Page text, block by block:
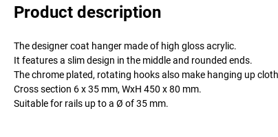
Product description
The designer coat hanger made of high gloss acrylic.
It features a slim design in the middle and rounded ends.
The chrome plated, rotating hooks also make hanging up
Cross section 6 x 35 mm, WxH 450 x 80 mm.
Suitable for rails up to a Ø of 35 mm.